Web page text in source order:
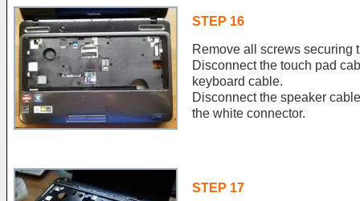
STEP 16
Remove all screws securing
Disconnect the touch pad
keyboard cable.
Disconnect the speaker
the white connector.
STEP 17